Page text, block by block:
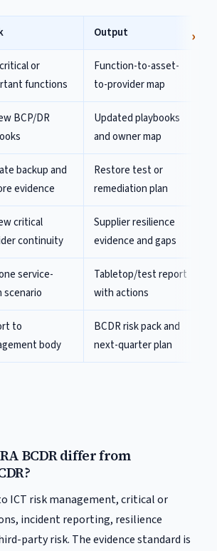
Output
or
functions
Function-to-asset-
to-provider map
BCP/DR
Updated playbooks
and owner map
backup and
evidence
Restore test or
remediation plan
critical
continuity
Supplier resilience
evidence and gaps
service-
scenario
Tabletop/test report
with actions
to
body
BCDR risk pack and
next-quarter plan
BCDR differ from
ICT risk management, critical or
incident reporting, resilience
party risk. The evidence standard is